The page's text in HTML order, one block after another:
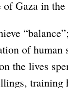
Gaza in the
of
the lives
training